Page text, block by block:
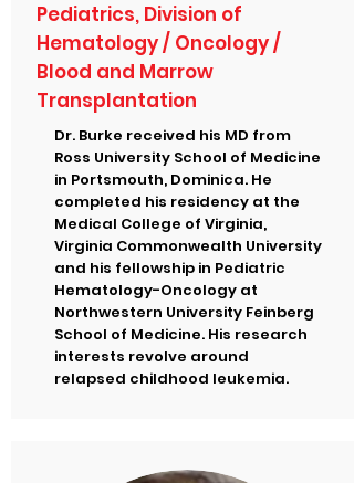
Pediatrics, Division of
Hematology / Oncology /
Blood and Marrow
Transplantation
Dr. Burke received his MD from
Ross University School of Medicine
in Portsmouth, Dominica. He
completed his residency at the
Medical College of Virginia,
Virginia Commonwealth University
and his fellowship in Pediatric
Hematology-Oncology at
Northwestern University Feinberg
School of Medicine. His research
interests revolve around
relapsed childhood leukemia.